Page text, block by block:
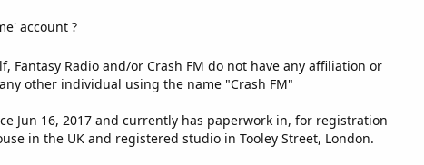
account ?
Fantasy Radio and/or Crash FM do not have any affiliation or
other individual using the name "Crash FM"
Jun 16, 2017 and currently has paperwork in, for registration
in the UK and registered studio in Tooley Street, London.